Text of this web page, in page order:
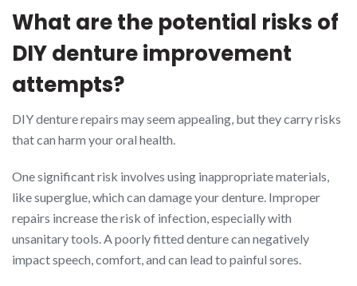
What are the potential risks of
DIY denture improvement
attempts?
DIY denture repairs may seem appealing, but they carry risks
that can harm your oral health.
One significant risk involves using inappropriate materials,
like superglue, which can damage your denture. Improper
repairs increase the risk of infection, especially with
unsanitary tools. A poorly fitted denture can negatively
impact speech, comfort, and can lead to painful sores.